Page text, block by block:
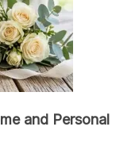
and Personal